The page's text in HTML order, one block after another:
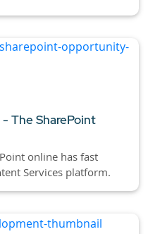
The SharePoint
online has fast
Services platform.